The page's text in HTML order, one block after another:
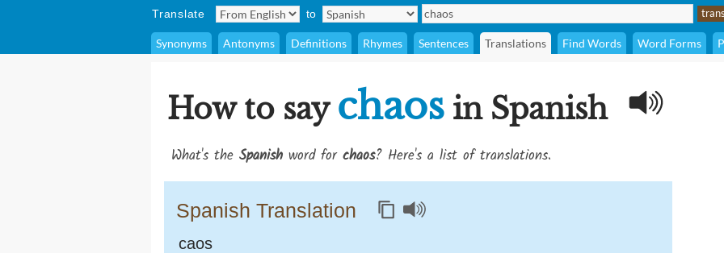
Translate to
Synonyms Antonyms Definitions Rhymes Sentences Translations Find Words Word Forms
How to say chaos in Spanish
What's the Spanish word for chaos? Here's a list of translations.
Spanish Translation
caos